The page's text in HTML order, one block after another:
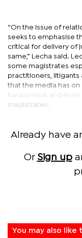
“On the issue of
seeks to emphasise
critical for delivery of
same,” Lecha said.
some magistrates
practitioners, litigants
that the media has
harassment and
magistrates.
Already have
Or Sign up
You may also like